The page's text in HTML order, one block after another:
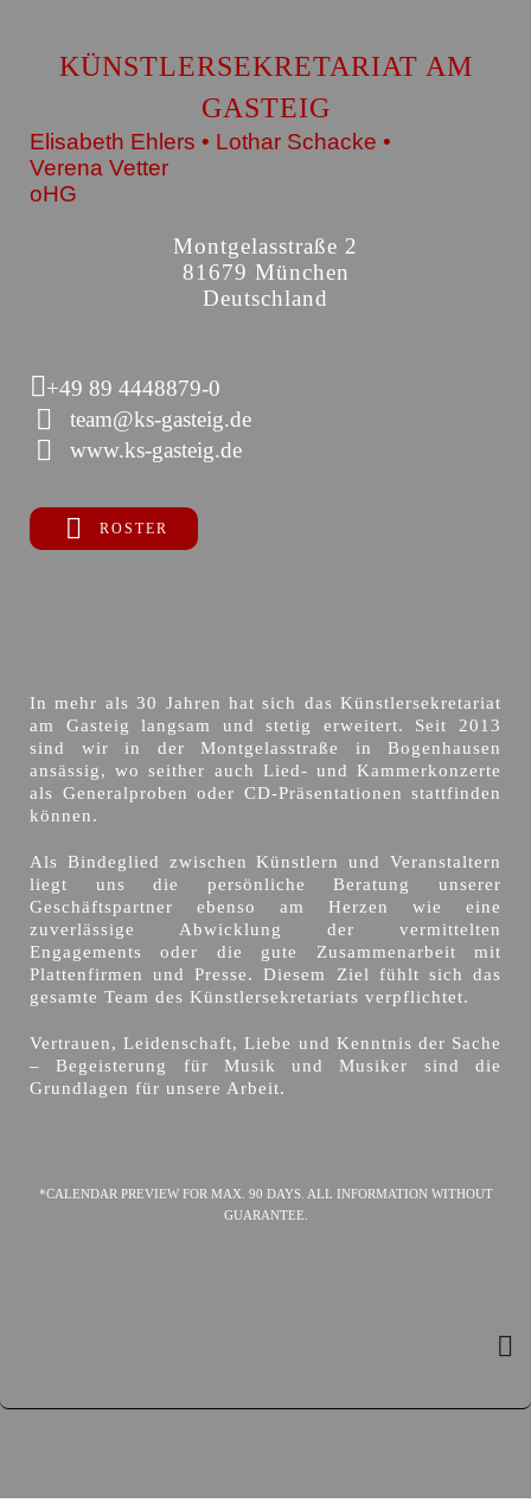
KÜNSTLERSEKRETARIAT AM
GASTEIG
Elisabeth Ehlers • Lothar Schacke •
Verena Vetter
oHG
Montgelasstraße 2
81679 München
Deutschland
+49 89 4448879-0
team@ks-gasteig.de
www.ks-gasteig.de
ROSTER
In mehr als 30 Jahren hat sich das Künstlersekretariat
am Gasteig langsam und stetig erweitert. Seit 2013
sind wir in der Montgelasstraße in Bogenhausen
ansässig, wo seither auch Lied- und Kammerkonzerte
als Generalproben oder CD-Präsentationen stattfinden
können.
Als Bindeglied zwischen Künstlern und Veranstaltern
liegt uns die persönliche Beratung unserer
Geschäftspartner ebenso am Herzen wie eine
zuverlässige Abwicklung der vermittelten
Engagements oder die gute Zusammenarbeit mit
Plattenfirmen und Presse. Diesem Ziel fühlt sich das
gesamte Team des Künstlersekretariats verpflichtet.
Vertrauen, Leidenschaft, Liebe und Kenntnis der Sache
– Begeisterung für Musik und Musiker sind die
Grundlagen für unsere Arbeit.
*CALENDAR PREVIEW FOR MAX. 90 DAYS. ALL INFORMATION WITHOUT
GUARANTEE.